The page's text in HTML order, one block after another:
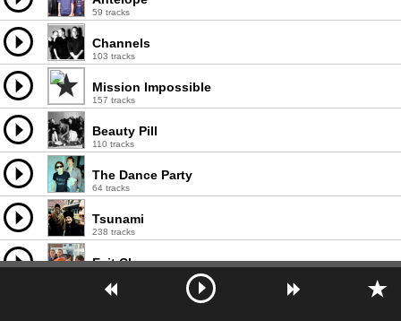
59 tracks
Channels
103 tracks
Mission Impossible
157 tracks
Beauty Pill
110 tracks
The Dance Party
64 tracks
Tsunami
238 tracks
Exit Clov